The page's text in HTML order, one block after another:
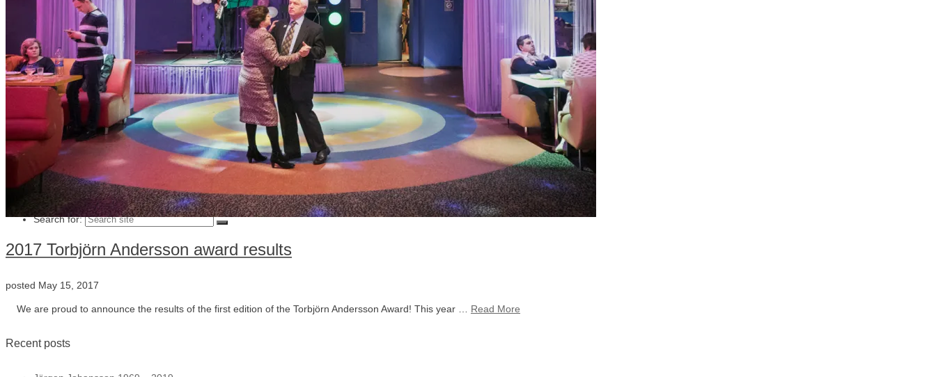
Julia Lindemalm
Marc Femenia
Blog
About
Archive
Search for:
2017 Torbjörn Andersson award results
posted May 15, 2017
We are proud to announce the results of the first edition of the Torbjörn Andersson Award! This year … Read More
Recent posts